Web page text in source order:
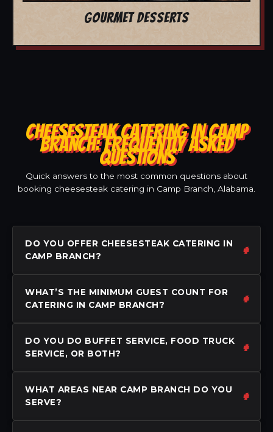
GOURMET DESSERTS
CHEESESTEAK CATERING IN CAMP
BRANCH: FREQUENTLY ASKED
QUESTIONS
Quick answers to the most common questions about
booking cheesesteak catering in Camp Branch, Alabama.
DO YOU OFFER CHEESESTEAK CATERING IN
CAMP BRANCH?
WHAT’S THE MINIMUM GUEST COUNT FOR
CATERING IN CAMP BRANCH?
DO YOU DO BUFFET SERVICE, FOOD TRUCK
SERVICE, OR BOTH?
WHAT AREAS NEAR CAMP BRANCH DO YOU
SERVE?